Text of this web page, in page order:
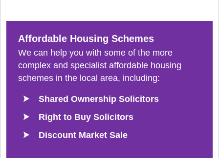
Affordable Housing Schemes
We can help you with some of the more
complex and specialist affordable housing
schemes in the local area, including:
Shared Ownership Solicitors
Right to Buy Solicitors
Discount Market Sale